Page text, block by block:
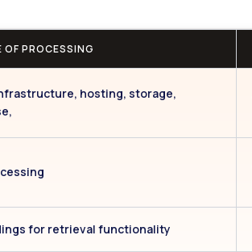
OF PROCESSING
hosting, storage,
for retrieval functionality